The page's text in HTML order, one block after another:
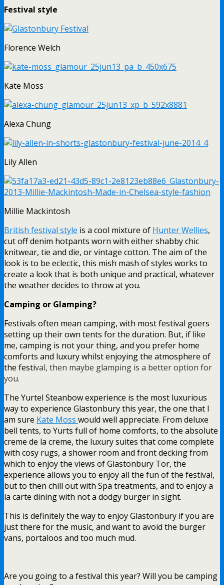
Festival style
Florence Welch
Kate Moss
Alexa Chung
Lily Allen
Millie Mackintosh
British festival style is a cool mixture of Hunter Wellies,
cut off denim hotpants worn with either shabby chic
knitwear, tie and die, or vintage cotton. The aim of the
look is to be eclectic, this mish mash of styles works to
create a look that is both unique and practical, whatever
the weather decides to throw at you.
Camping or Glamping?
Festivals often mean camping, with most festival goers
setting up their own tents for the duration. But, if like
me, camping is not your thing, and you prefer home
comforts and luxury whilst enjoying the atmosphere of
the festival, then maybe glamping is a better option for
you.
The Yurtel Steanbow experience is the most luxurious
way to experience Glastonbury this year, the one that I
am sure Kate Moss would well appreciate. From deluxe
bell tents, to Yurts full of home comforts, to the absolute
creme de la creme, the luxury suites that come complete
with cosy rugs, a shower room and front decking from
which to enjoy the views of Glastonbury Tor, the
experience allows you to enjoy all the fun of the festival,
but to then chill out with Spa treatments, and to enjoy a
la carte dining with not a dodgy burger in sight.
This is definitely the way to enjoy Glastonbury if you are
just there for the music, and want to avoid the burger
vans, portaloos and too much mud.
Are you going to a festival this year? Will you be camping